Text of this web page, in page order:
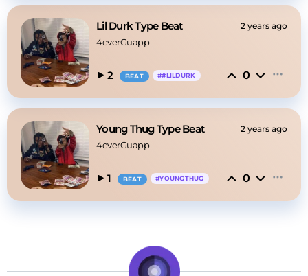
Lil Durk Type Beat 2 years ago
4everGuapp
2 BEAT ##LILDURK 0
Young Thug Type Beat 2 years ago
4everGuapp
1 BEAT #YOUNGTHUG 0